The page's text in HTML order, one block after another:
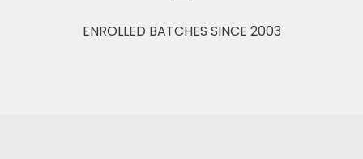
ENROLLED BATCHES SINCE 2003